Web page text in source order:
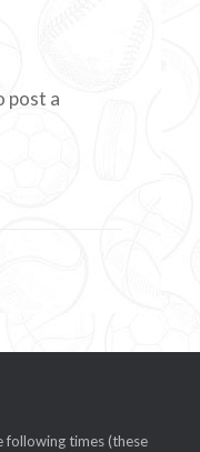
post a
following times (these